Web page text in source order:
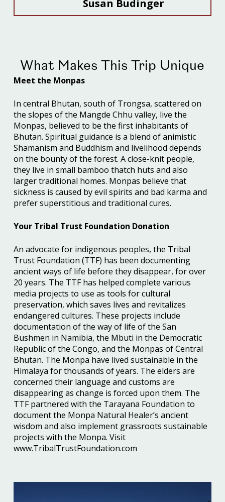
Susan Budinger
What Makes This Trip Unique
Meet the Monpas
In central Bhutan, south of Trongsa, scattered on
the slopes of the Mangde Chhu valley, live the
Monpas, believed to be the first inhabitants of
Bhutan. Spiritual guidance is a blend of animistic
Shamanism and Buddhism and livelihood depends
on the bounty of the forest. A close-knit people,
they live in small bamboo thatch huts and also
larger traditional homes. Monpas believe that
sickness is caused by evil spirits and bad karma and
prefer superstitious and traditional cures.
Your Tribal Trust Foundation Donation
An advocate for indigenous peoples, the Tribal
Trust Foundation (TTF) has been documenting
ancient ways of life before they disappear, for over
20 years. The TTF has helped complete various
media projects to use as tools for cultural
preservation, which saves lives and revitalizes
endangered cultures. These projects include
documentation of the way of life of the San
Bushmen in Namibia, the Mbuti in the Democratic
Republic of the Congo, and the Monpas of Central
Bhutan. The Monpa have lived sustainable in the
Himalaya for thousands of years. The elders are
concerned their language and customs are
disappearing as change is forced upon them. The
TTF partnered with the Tarayana Foundation to
document the Monpa Natural Healer’s ancient
wisdom and also implement grassroots sustainable
projects with the Monpa. Visit
www.TribalTrustFoundation.com